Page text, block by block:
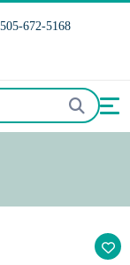
672-5168